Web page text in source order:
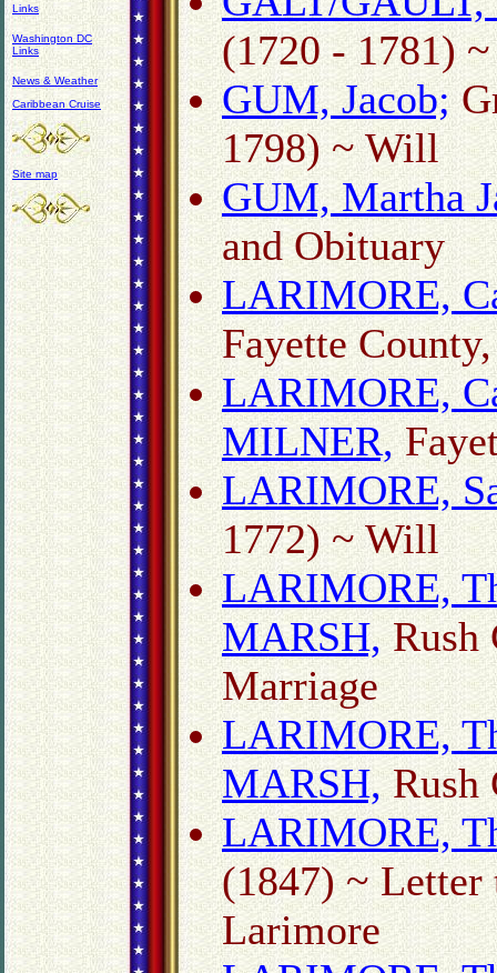
Links
Washington DC
Links
News & Weather
Caribbean Cruise
Site map
(1720 - 1781)
GUM, Jacob;
1798) ~ Will
GUM, Martha
and Obituary
LARIMORE,
Fayette
LARIMORE,
MILNER,
LARIMORE,
1772) ~ Will
LARIMORE,
MARSH,Rush
Marriage
LARIMORE,
MARSH,Rush
LARIMORE,
(1847) ~ Letter
Larimore